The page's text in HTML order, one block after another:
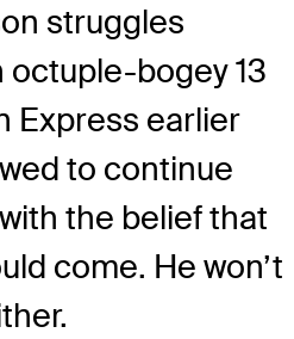
struggles
octuple-bogey 13
Express earlier
to continue
the belief that
come. He won’t